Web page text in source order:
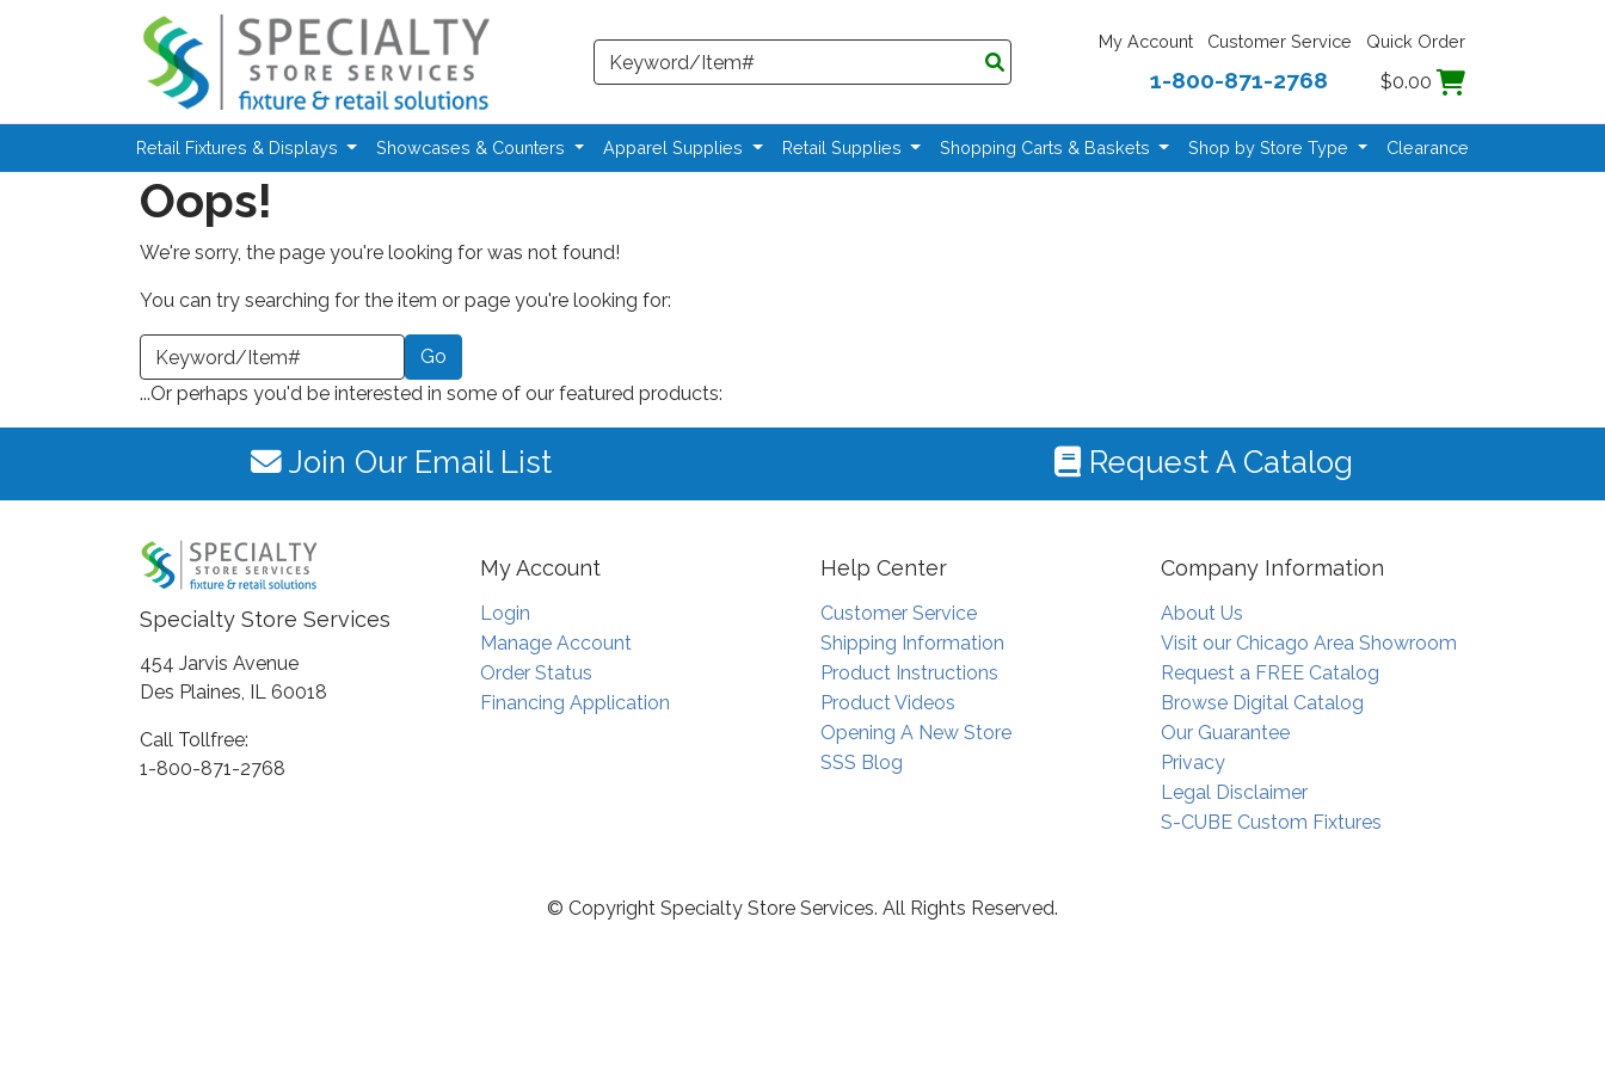
Skip to main content
Search
My Account Customer Service Quick Order
1-800-871-2768 $0.00
Retail Fixtures & Displays Showcases & Counters Apparel Supplies Retail Supplies Shopping Carts & Baskets Shop by Store Type Clearance
Oops!
We're sorry, the page you're looking for was not found!
You can try searching for the item or page you're looking for:
a Keyword or Item Number
...Or perhaps you'd be interested in some of our featured products:
Join Our Email List Request A Catalog
Specialty Store Services
454 Jarvis Avenue
Des Plaines, IL 60018
Call Tollfree:
1-800-871-2768
My Account
Login
Manage Account
Order Status
Financing Application
Help Center
Customer Service
Shipping Information
Product Instructions
Product Videos
Opening A New Store
SSS Blog
Company Information
About Us
Visit our Chicago Area Showroom
Request a FREE Catalog
Browse Digital Catalog
Our Guarantee
Privacy
Legal Disclaimer
S-CUBE Custom Fixtures
© Copyright Specialty Store Services. All Rights Reserved.